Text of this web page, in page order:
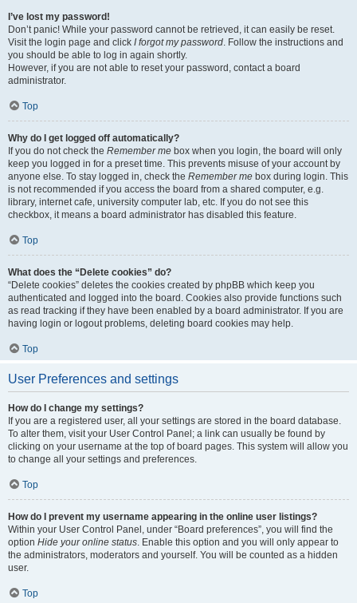
I’ve lost my password!
Don’t panic! While your password cannot be retrieved, it can easily be reset.
Visit the login page and click I forgot my password. Follow the instructions and
you should be able to log in again shortly.
However, if you are not able to reset your password, contact a board
administrator.
Top
Why do I get logged off automatically?
If you do not check the Remember me box when you login, the board will only
keep you logged in for a preset time. This prevents misuse of your account by
anyone else. To stay logged in, check the Remember me box during login. This
is not recommended if you access the board from a shared computer, e.g.
library, internet cafe, university computer lab, etc. If you do not see this
checkbox, it means a board administrator has disabled this feature.
Top
What does the “Delete cookies” do?
“Delete cookies” deletes the cookies created by phpBB which keep you
authenticated and logged into the board. Cookies also provide functions such
as read tracking if they have been enabled by a board administrator. If you are
having login or logout problems, deleting board cookies may help.
Top
User Preferences and settings
How do I change my settings?
If you are a registered user, all your settings are stored in the board database.
To alter them, visit your User Control Panel; a link can usually be found by
clicking on your username at the top of board pages. This system will allow you
to change all your settings and preferences.
Top
How do I prevent my username appearing in the online user listings?
Within your User Control Panel, under “Board preferences”, you will find the
option Hide your online status. Enable this option and you will only appear to
the administrators, moderators and yourself. You will be counted as a hidden
user.
Top